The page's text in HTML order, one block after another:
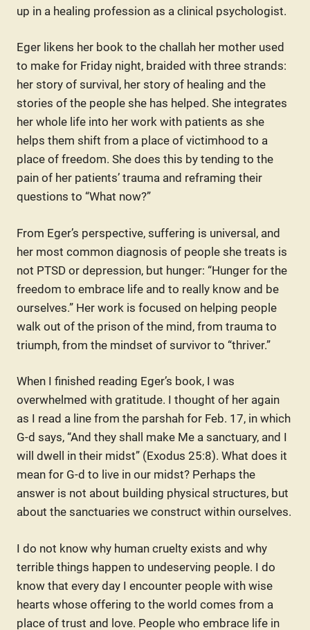
up in a healing profession as a clinical psychologist.
Eger likens her book to the challah her mother used
to make for Friday night, braided with three strands:
her story of survival, her story of healing and the
stories of the people she has helped. She integrates
her whole life into her work with patients as she
helps them shift from a place of victimhood to a
place of freedom. She does this by tending to the
pain of her patients’ trauma and reframing their
questions to “What now?”
From Eger’s perspective, suffering is universal, and
her most common diagnosis of people she treats is
not PTSD or depression, but hunger: “Hunger for the
freedom to embrace life and to really know and be
ourselves.” Her work is focused on helping people
walk out of the prison of the mind, from trauma to
triumph, from the mindset of survivor to “thriver.”
When I finished reading Eger’s book, I was
overwhelmed with gratitude. I thought of her again
as I read a line from the parshah for Feb. 17, in which
G-d says, “And they shall make Me a sanctuary, and I
will dwell in their midst” (Exodus 25:8). What does it
mean for G-d to live in our midst? Perhaps the
answer is not about building physical structures, but
about the sanctuaries we construct within ourselves.
I do not know why human cruelty exists and why
terrible things happen to undeserving people. I do
know that every day I encounter people with wise
hearts whose offering to the world comes from a
place of trust and love. People who embrace life in